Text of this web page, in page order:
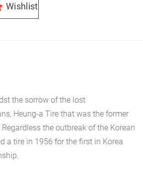
Wishlist
the sorrow of the lost
Heung-a Tire that was the former
the outbreak of the Korean
a tire in 1956 for the first in Korea